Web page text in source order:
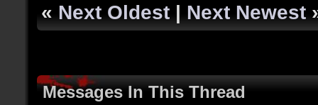
« Next Oldest | Next Newest
Messages In This Thread